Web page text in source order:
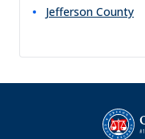
Jefferson County